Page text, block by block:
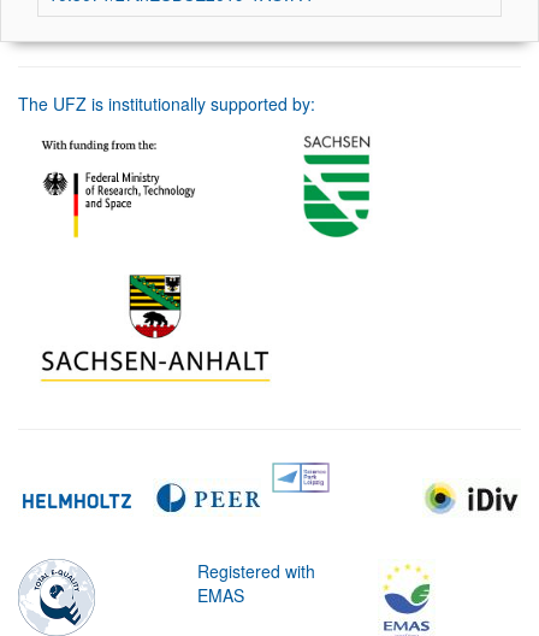
The UFZ is institutionally supported by:
Registered with
EMAS